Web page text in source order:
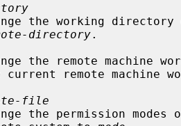
directory.
the remote machine
file
Change the permission